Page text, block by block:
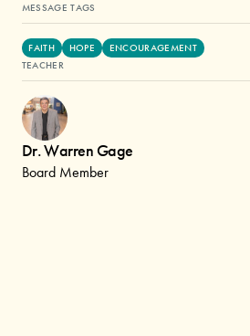
MESSAGE TAGS
FAITH HOPE
ENCOURAGEMENT
TEACHER
Dr. Warren Gage
Board Member